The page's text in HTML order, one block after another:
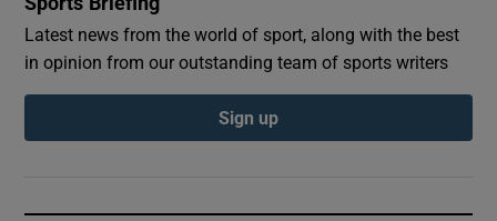
Latest news from the world of sport, along with the best
in opinion from our outstanding team of sports writers
Sign up